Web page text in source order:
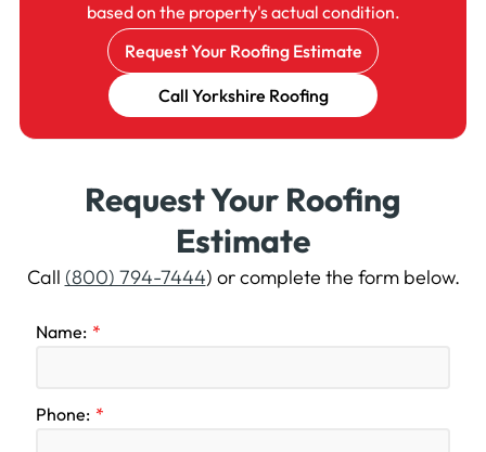
based on the property's actual condition.
Request Your Roofing Estimate
Call Yorkshire Roofing
Request Your Roofing
Estimate
Call (800) 794-7444) or complete the form below.
Name:
Phone: